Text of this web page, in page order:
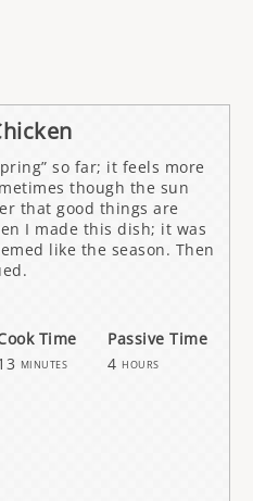
so far; it feels more
though the sun
that good things are
I made this dish; it was
like the season. Then
Time
Passive Time
minutes 4 hours